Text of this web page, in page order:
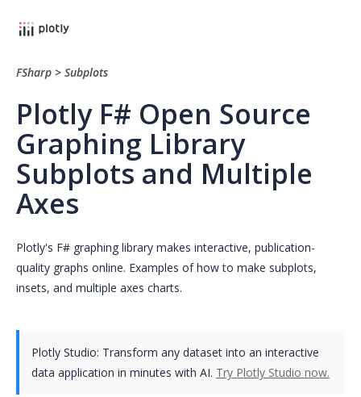
FSharp > Subplots
Plotly F# Open Source
Graphing Library
Subplots and Multiple
Axes
Plotly's F# graphing library makes interactive, publication-
quality graphs online. Examples of how to make subplots,
insets, and multiple axes charts.
Plotly Studio: Transform any dataset into an interactive
data application in minutes with AI. Try Plotly Studio now.